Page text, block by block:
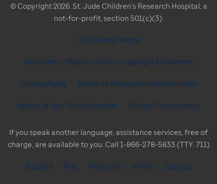
© Copyright 2026. St. Jude Children's Research Hospital, a
not-for-profit, section 501(c)(3).
U.S. Privacy Notice
Disclaimer / Registrations / Copyright Statement
Linking Policy Notice of Privacy Practices (HIPAA)
Notice of Non-Discrimination Pricing Transparency
If you speak another language, assistance services, free of
charge, are available to you. Call 1-866-278-5833 (TTY: 711)
Español 中文 Tiếng Việt 한국어 Tagalog